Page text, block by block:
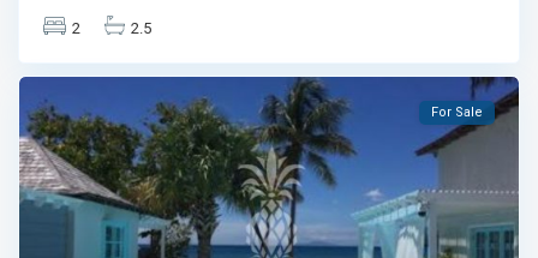
2 2.5
For Sale